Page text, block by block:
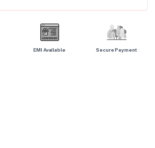
EMI Available Secure Payment